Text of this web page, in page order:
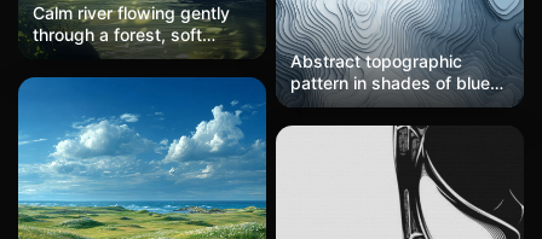
Calm river flowing gently
through a forest, soft
sunlight filtering through
trees, peaceful scene
Abstract topographic
pattern in shades of blue
and gray, with layered,
contour-like lines. Modern
and sleek, suitable for
high-tech wallpapers.